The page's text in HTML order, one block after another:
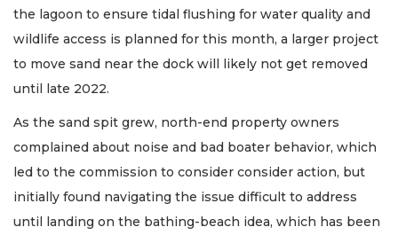
the lagoon to ensure tidal flushing for water quality and
wildlife access is planned for this month, a larger project
to move sand near the dock will likely not get removed
until late 2022.
As the sand spit grew, north-end property owners
complained about noise and bad boater behavior, which
led to the commission to consider consider action, but
initially found navigating the issue difficult to address
until landing on the bathing-beach idea, which has been